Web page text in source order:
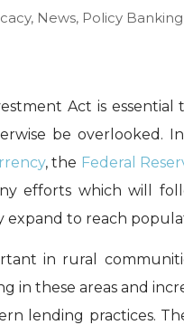
, News, Policy Banking
Act is
be overlooked.
, the Federal
efforts which will
to reach
in rural
in these areas and
lending practices.